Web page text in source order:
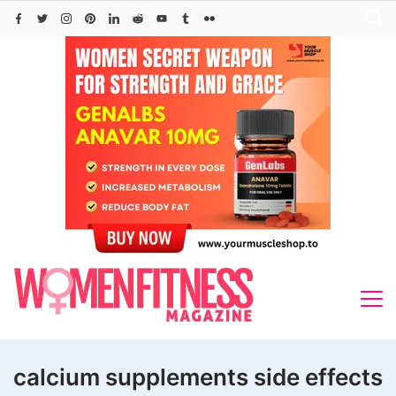
Skip
calcium supplements side effects